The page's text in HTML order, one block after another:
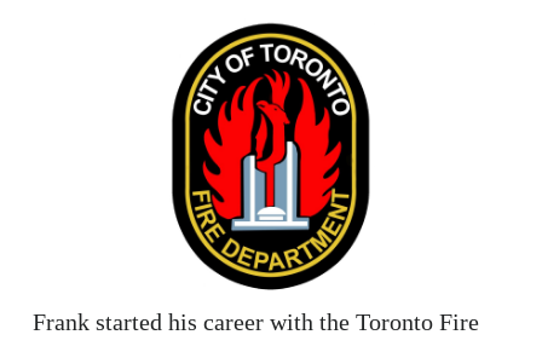
Frank started his career with the Toronto Fire